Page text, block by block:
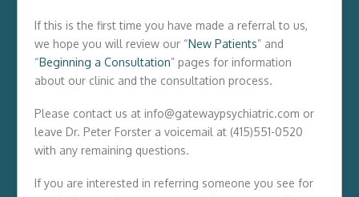
If this is the first time you have made a referral to us,
we hope you will review our “New Patients” and
“Beginning a Consultation” pages for information
about our clinic and the consultation process.
Please contact us at info@gatewaypsychiatric.com or
leave Dr. Peter Forster a voicemail at (415)551-0520
with any remaining questions.
If you are interested in referring someone you see for